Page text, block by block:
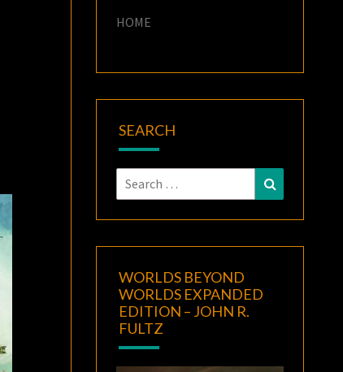
HOME
SEARCH
Search
for:
Search
WORLDS BEYOND
WORLDS EXPANDED
EDITION – JOHN R.
FULTZ